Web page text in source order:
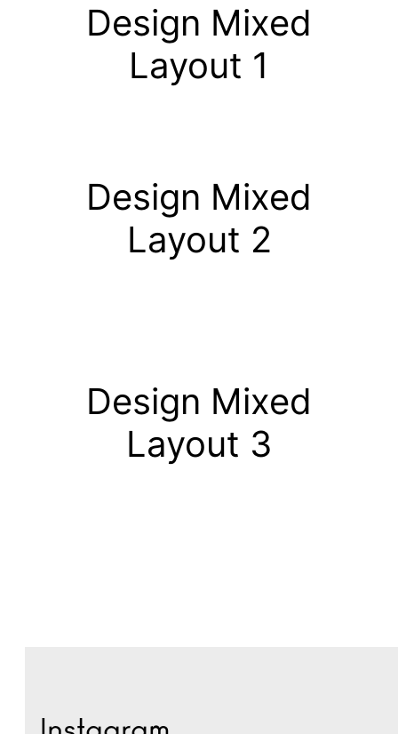
Design Mixed
Layout 1
Design Mixed
Layout 2
Design Mixed
Layout 3